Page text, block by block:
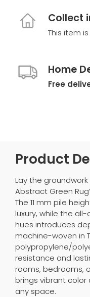
Collect
This item
Home
Free
Product
Lay the
Abstract Green
The 11 mm pile
luxury, while the
hues introduces
machine-woven in
polypropylene/
resistance and
rooms, bedrooms,
brings vibrant
any space.